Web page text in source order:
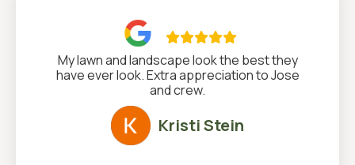

My lawn and landscape look the best they
have ever look. Extra appreciation to Jose
and crew.
Kristi Stein